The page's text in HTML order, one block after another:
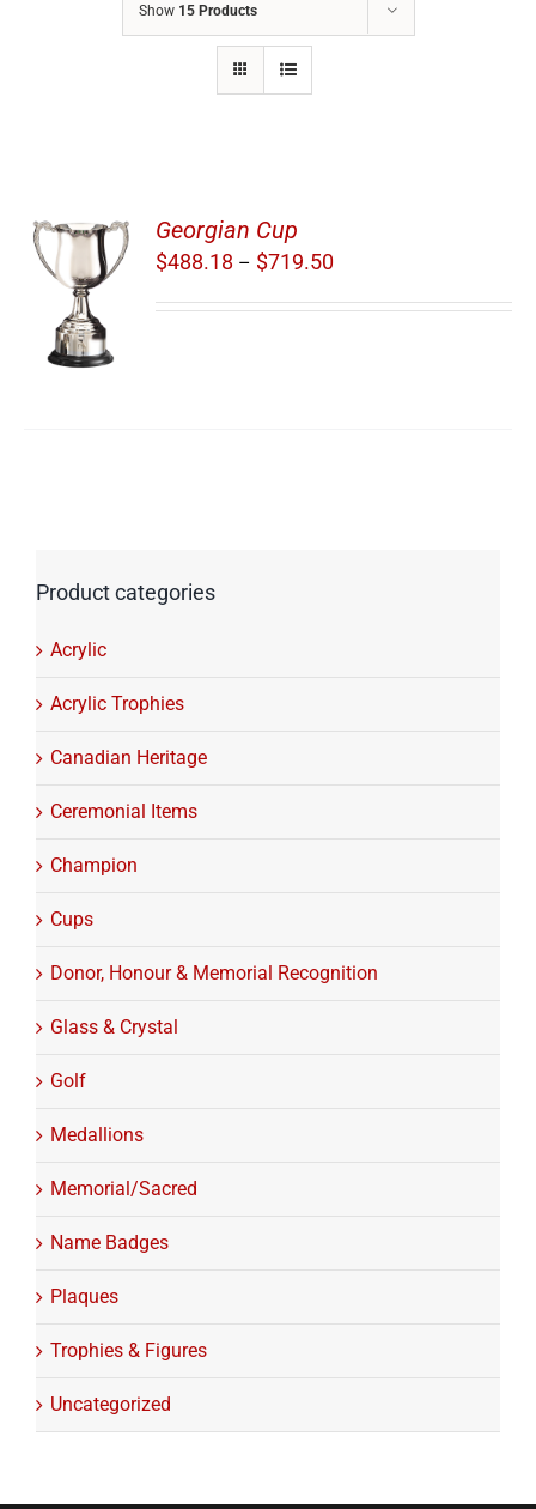
Show 15 Products
Georgian Cup
$488.18 – $719.50Price
$488.18
Product categories
Acrylic
Acrylic Trophies
Canadian Heritage
Ceremonial Items
Champion
Cups
Donor, Honour & Memorial Recognition
Glass & Crystal
Golf
Medallions
Memorial/Sacred
Name Badges
Plaques
Trophies & Figures
Uncategorized